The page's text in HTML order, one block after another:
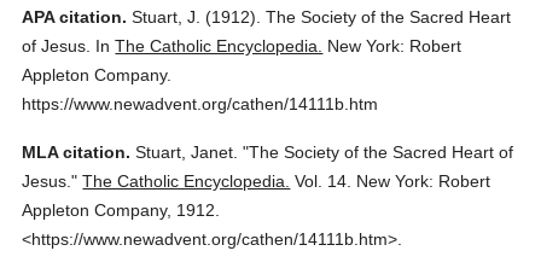
APA citation. Stuart, J. (1912). The Society of the Sacred Heart
of Jesus. InThe Catholic Encyclopedia.
New York: Robert
Appleton Company.
https://www.newadvent.org/cathen/14111b.htm
MLA citation. Stuart, Janet. "The Society of the Sacred Heart of
Jesus." The Catholic Encyclopedia. Vol. 14. New York: Robert
Appleton Company, 1912.
<https://www.newadvent.org/cathen/14111b.htm>.